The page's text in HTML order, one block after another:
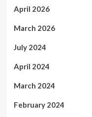
April 2026
March 2026
July 2024
April 2024
March 2024
February 2024